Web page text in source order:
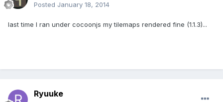
Posted January 18, 2014
last time I ran under cocoonjs my tilemaps rendered fine (1.1.3)...
Ryuuke